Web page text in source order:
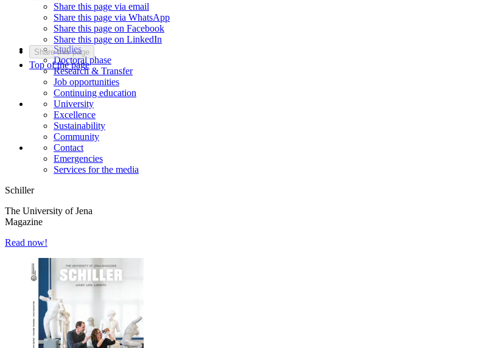
Share this page via email
Share this page via WhatsApp
Share this page on Facebook
Share this page on LinkedIn
Share this page
Top of the page
Studies
Doctoral phase
Research & Transfer
Job opportunities
Continuing education
University
Excellence
Sustainability
Community
Contact
Emergencies
Services for the media
Schiller
The University of Jena
Magazine
Read now!